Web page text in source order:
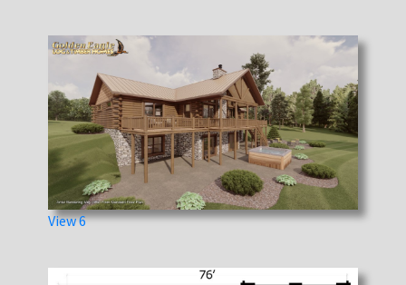
View 6